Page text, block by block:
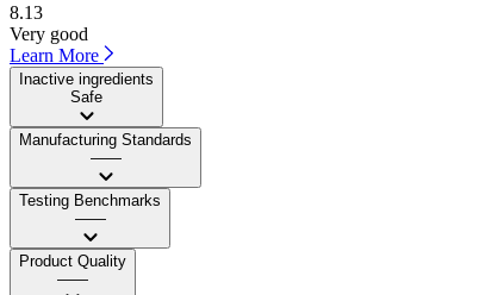
8.13
Very good
Learn More
Inactive ingredients
Safe
Manufacturing Standards
——
Testing Benchmarks
——
Product Quality
——